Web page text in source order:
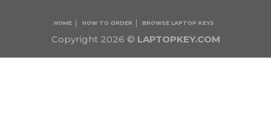
Copyright 2026 © LAPTOPKEY.COM
HOME HOW TO ORDER BROWSE LAPTOP KEYS